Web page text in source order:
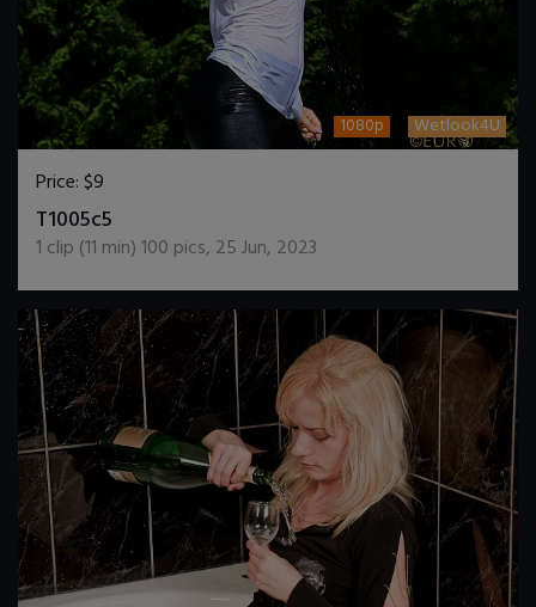
1080p Wetlook4U
Price:$9
T1005c5
1 clip (11 min)100 pics, 25 Jun, 2023